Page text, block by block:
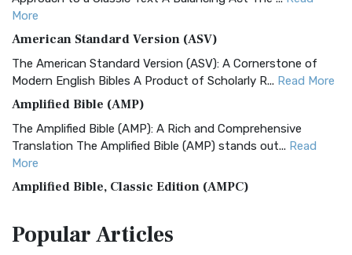
More
American Standard Version (ASV)
The American Standard Version (ASV): A Cornerstone of
Modern English Bibles A Product of Scholarly R... Read More
Amplified Bible (AMP)
The Amplified Bible (AMP): A Rich and Comprehensive
Translation The Amplified Bible (AMP) stands out... Read
More
Amplified Bible, Classic Edition (AMPC)
Treasure The Amplified Bible, Classic Editio...
PopularArticles